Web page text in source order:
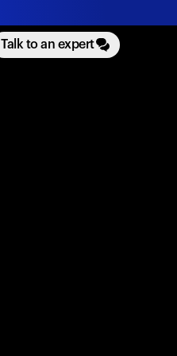
Talk to an expert